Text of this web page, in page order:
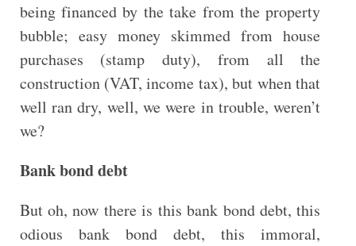
being financed by the take from the property
bubble; easy money skimmed from house
purchases (stamp duty), from all the
construction (VAT, income tax), but when that
well ran dry, well, we were in trouble, weren’t
we?
Bank bond debt
But oh, now there is this bank bond debt, this
odious bank bond debt, this immoral,